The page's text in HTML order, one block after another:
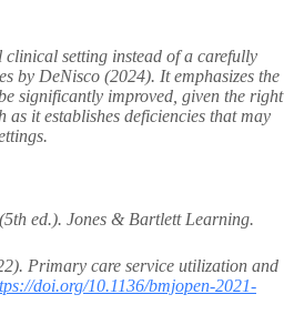
clinical setting instead of a carefully
by DeNisco (2024). It emphasizes the
significantly improved, given the right
it establishes deficiencies that may
ed.). Jones & Bartlett Learning.
Primary care service utilization and
doi.org/10.1136/bmjopen-2021-